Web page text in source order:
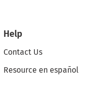
Help
Contact Us
Resource en español